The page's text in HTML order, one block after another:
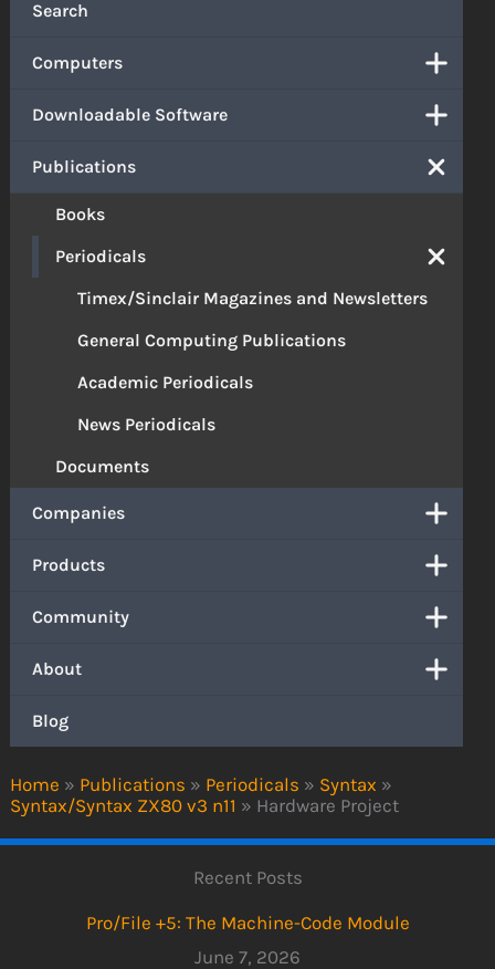
Home » Publications » Periodicals » Syntax »
Syntax/Syntax ZX80 v3 n11 » Hardware Project
Search
Computers
Downloadable Software
Publications
Books
Periodicals
Timex/Sinclair Magazines and Newsletters
General Computing Publications
Academic Periodicals
News Periodicals
Documents
Companies
Products
Community
About
Blog
Recent Posts
Pro/File +5: The Machine-Code Module
June 7, 2026